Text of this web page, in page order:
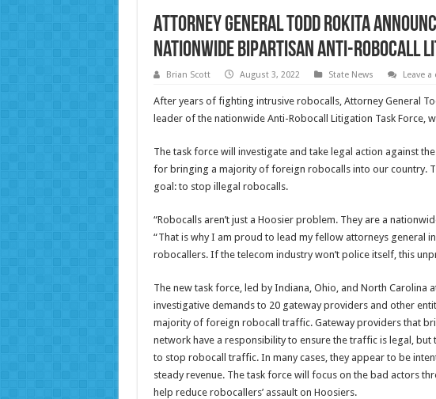
Attorney General Todd Rokita
nationwide bipartisan Anti-Robocall
Brian Scott August 3, 2022 State News Leave
After years of fighting intrusive robocalls, Attorney General
leader of the nationwide Anti-Robocall Litigation Task Force,
The task force will investigate and take legal action against
for bringing a majority of foreign robocalls into our country.
goal: to stop illegal robocalls.
“Robocalls aren’t just a Hoosier problem. They are a
“That is why I am proud to lead my fellow attorneys general
robocallers. If the telecom industry won’t police itself, this
The new task force, led by Indiana, Ohio, and North Carolina
investigative demands to 20 gateway providers and other
majority of foreign robocall traffic. Gateway providers that
network have a responsibility to ensure the traffic is legal,
to stop robocall traffic. In many cases, they appear to be
steady revenue. The task force will focus on the bad actors
help reduce robocallers’ assault on Hoosiers.